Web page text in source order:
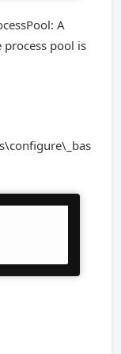
A
pool is